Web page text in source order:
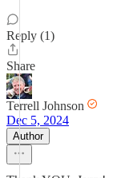
Reply (1)
Share
Terrell Johnson
Dec 5, 2024
Author